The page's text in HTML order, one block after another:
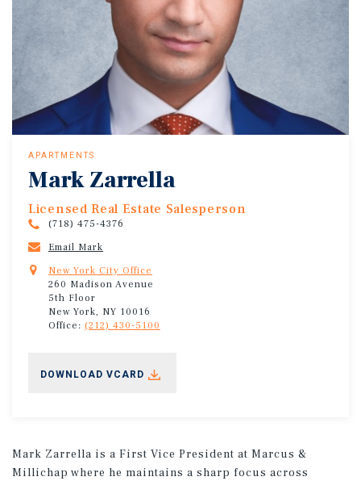
APARTMENTS
Mark Zarrella
Licensed Real Estate Salesperson
(718) 475-4376
Email Mark
New York City Office
260 Madison Avenue
5th Floor
New York, NY 10016
Office: (212) 430-5100
DOWNLOAD VCARD
Mark Zarrella is a First Vice President at Marcus &
Millichap where he maintains a sharp focus across